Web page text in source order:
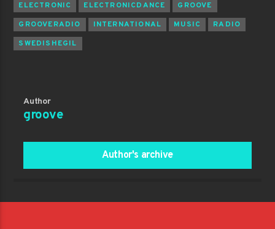
ELECTRONIC
ELECTRONICDANCE
GROOVE
GROOVERADIO
INTERNATIONAL MUSIC
RADIO
SWEDISHEGIL
Author
groove
Author's archive